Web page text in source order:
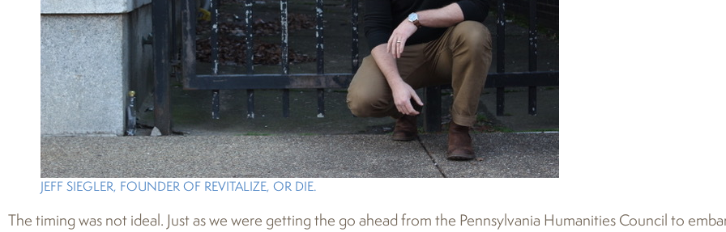
JEFF SIEGLER, FOUNDER OF REVITALIZE, OR DIE.
The timing was not ideal. Just as we were getting the go ahead from the Pennsylvania Humanities Council to